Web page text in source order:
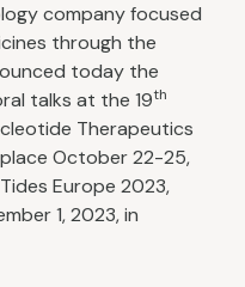
company focused
through the
today the
talks at the 19th
Therapeutics
October 22-25,
Europe 2023,
1, 2023, in